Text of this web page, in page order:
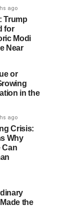
ago
Trump
for
Modi
Near
or
in the
ago
Crisis:
Why
Can
the